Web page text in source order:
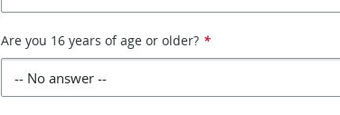
Are you 16 years of age or older? *